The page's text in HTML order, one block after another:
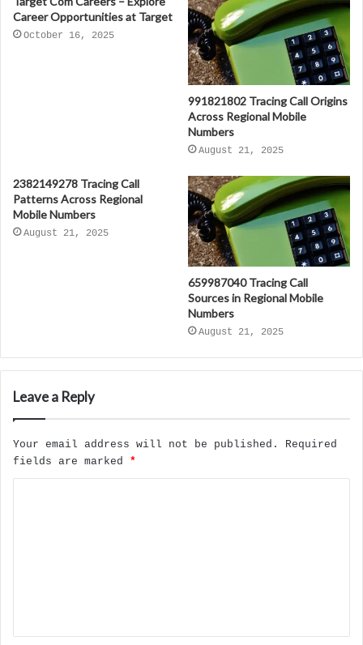
Career Opportunities at Target
October 16, 2025
991821802 Tracing Call Origins
Across Regional Mobile
Numbers
August 21, 2025
2382149278 Tracing Call
Patterns Across Regional
Mobile Numbers
August 21, 2025
659987040 Tracing Call
Sources in Regional Mobile
Numbers
August 21, 2025
Leave a Reply
Your email address will not be published.
Required
fields are marked *
t